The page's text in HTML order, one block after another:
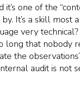
one of the
It’s a skill most
very
long that nobody
the
audit is not